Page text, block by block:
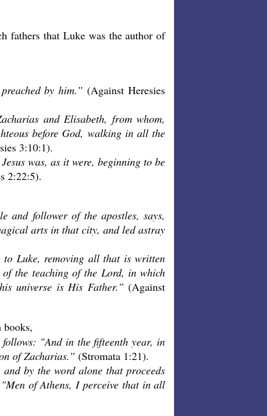
fathers that Luke was the author of
by him.” (Against Heresies
and Elisabeth, from whom,
before God, walking in all the
3:10:1).
was, as it were, beginning to be
2:22:5).
and follower of the apostles, says,
arts in that city, and led astray
to Luke, removing all that is written
the teaching of the Lord, in which
universe is His Father.” (Against
"And in the fifteenth year, in
of Zacharias.” (Stromata 1:21).
by the word alone that proceeds
of Athens, I perceive that in all